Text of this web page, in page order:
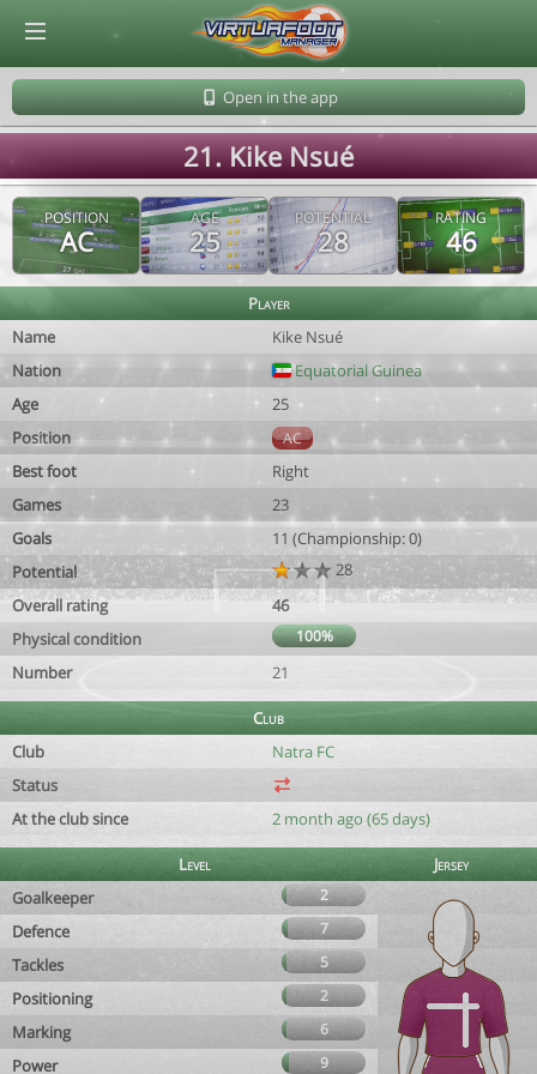
Open in the app
21. Kike Nsué
POSITION
AC
AGE
25
POTENTIAL
28
RATING
46
Player
Name
Kike Nsué
Nation
Equatorial Guinea
Age
25
Position
AC
Best foot
Right
Games
23
Goals
11 (Championship: 0)
Potential
28
Overall rating
46
Physical condition
100%
Number 21
Club
Club
Natra FC
Status
At the club since
2 month ago (65 days)
Level
Jersey
Goalkeeper
2
Defence 7
Tackles 5
Positioning 2
Marking 6
Power 9
© Virtuafoot Manager by Aymeric Le Corre 202608060808